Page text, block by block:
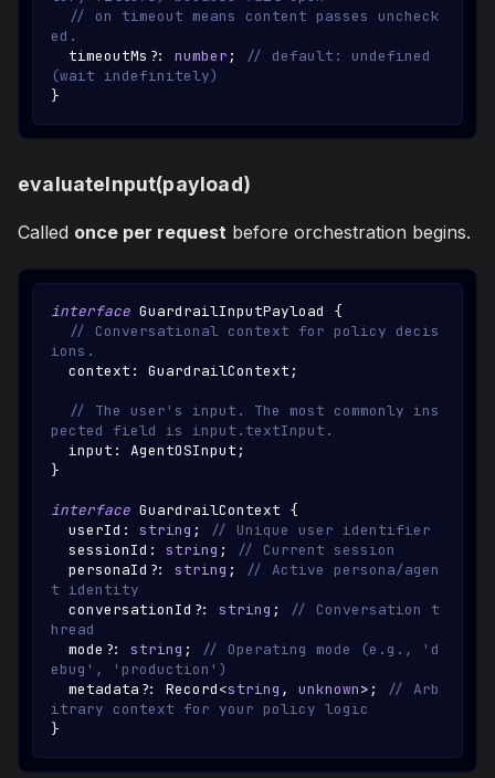
// on timeout means content passes uncheck
ed.
  timeoutMs
?: number ;
// default: undefined
(wait indefinitely)
}
evaluateInput(payload)
Called once per request before orchestration begins.
interface GuardrailInputPayload
{
// Conversational context for policy decis
ions.
  context
: GuardrailContext ;
// The user's input. The most commonly ins
pected field is input.textInput.
  input
: AgentOSInput ;
}
interface GuardrailContext {
  userId
: string ;
// Unique user identifier
  sessionId
: string ;
// Current session
  personaId
?: string ;
// Active persona/agen
t identity
  conversationId
?: string ;
// Conversation t
hread
  mode
?: string ;
// Operating mode (e.g., 'd
ebug', 'production')
  metadata
?: Record<string , unknown> ;
// Arb
itrary context for your policy logic
}